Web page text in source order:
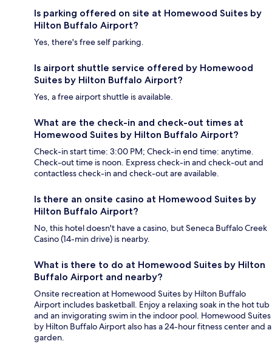
Is parking offered on site at Homewood Suites by
Hilton Buffalo Airport?
Yes, there's free self parking.
Is airport shuttle service offered by Homewood
Suites by Hilton Buffalo Airport?
Yes, a free airport shuttle is available.
What are the check-in and check-out times at
Homewood Suites by Hilton Buffalo Airport?
Check-in start time: 3:00 PM; Check-in end time: anytime.
Check-out time is noon. Express check-in and check-out and
contactless check-in and check-out are available.
Is there an onsite casino at Homewood Suites by
Hilton Buffalo Airport?
No, this hotel doesn't have a casino, but Seneca Buffalo Creek
Casino (14-min drive) is nearby.
What is there to do at Homewood Suites by Hilton
Buffalo Airport and nearby?
Onsite recreation at Homewood Suites by Hilton Buffalo
Airport includes basketball. Enjoy a relaxing soak in the hot tub
and an invigorating swim in the indoor pool. Homewood Suites
by Hilton Buffalo Airport also has a 24-hour fitness center and a
garden.